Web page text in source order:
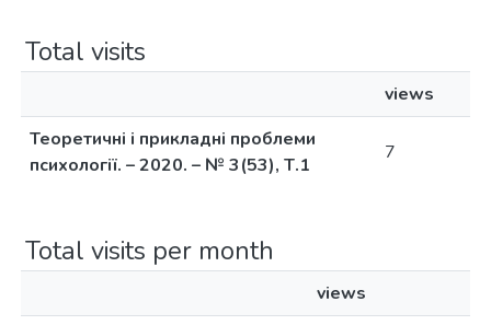
Total visits
views
Теоретичні і прикладні проблеми
психології. – 2020. – № 3(53), Т.1
7
Total visits per month
views